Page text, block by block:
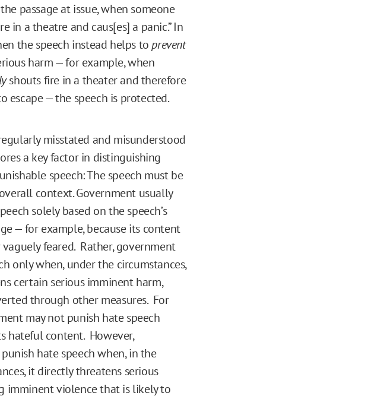
passage at issue, when someone
in a theatre and caus[es] a panic.” In
the speech instead helps toprevent
harm — for example, when
shouts fire in a theater and therefore
escape — the speech is protected.
misstated and misunderstood
a key factor in distinguishing
speech: The speech must be
context. Government usually
solely based on the speech’s
— for example, because its content
feared. Rather, government
only when, under the circumstances,
certain serious imminent harm,
through other measures. For
may not punish hate speech
hateful content. However,
hate speech when, in the
it directly threatens serious
imminent violence that is likely to